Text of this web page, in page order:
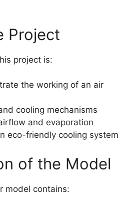
Project
project is:
the working of an air
cooling mechanisms
and evaporation
eco-friendly cooling system
of the Model
model contains: